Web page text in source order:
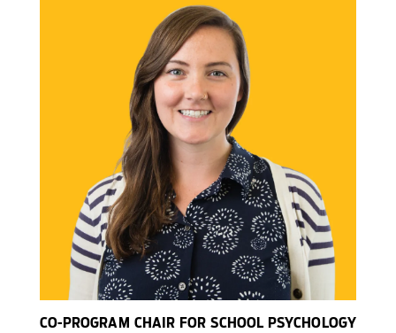
CO-PROGRAM CHAIR FOR SCHOOL PSYCHOLOGY